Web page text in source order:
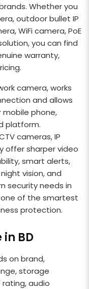
Whether you
outdoor bullet IP
WiFi camera, PoE
you can find
warranty,
camera, works
and allows
phone,
platform.
cameras, IP
offer sharper video
smart alerts,
vision, and
security needs in
one of the smartest
protection.
BD
on brand,
storage
audio